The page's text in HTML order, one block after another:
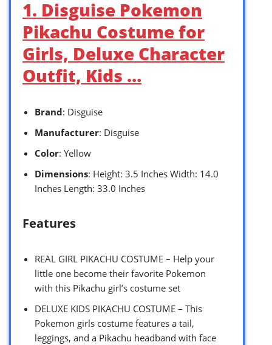
1. Disguise Pokemon
Pikachu Costume for
Girls, Deluxe Character
Outfit, Kids …
Brand: Disguise
Manufacturer: Disguise
Color: Yellow
Dimensions: Height: 3.5 Inches Width: 14.0
Inches Length: 33.0 Inches
Features
REAL GIRL PIKACHU COSTUME – Help your
little one become their favorite Pokemon
with this Pikachu girl’s costume set
DELUXE KIDS PIKACHU COSTUME – This
Pokemon girls costume features a tail,
leggings, and a Pikachu headband with face